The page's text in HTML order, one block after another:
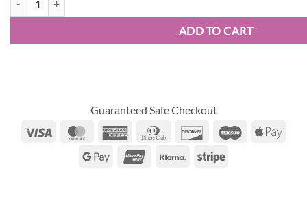
ADD TO CART
Guaranteed Safe Checkout
Visa
MasterCardAmerican
Express
Dinners
Discover Maestro
Google
UnionPay Klarna Stripe